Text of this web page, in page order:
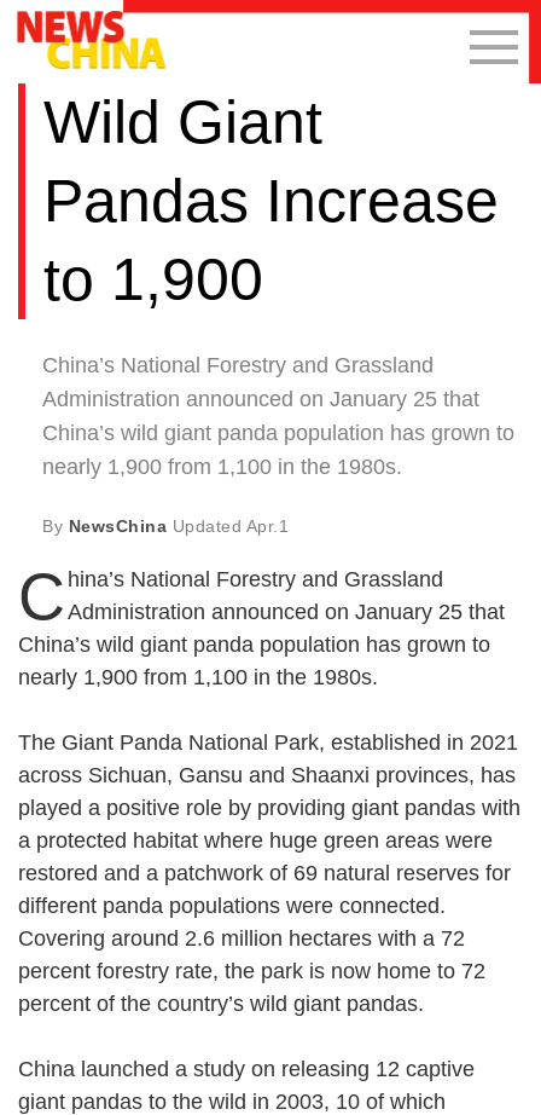
Wild Giant
Pandas Increase
to 1,900
China’s National Forestry and Grassland
Administration announced on January 25 that
China’s wild giant panda population has grown to
nearly 1,900 from 1,100 in the 1980s.
By NewsChina Updated Apr.1
C hina’s National Forestry and Grassland
Administration announced on January 25 that
China’s wild giant panda population has grown to
nearly 1,900 from 1,100 in the 1980s.
The Giant Panda National Park, established in 2021
across Sichuan, Gansu and Shaanxi provinces, has
played a positive role by providing giant pandas with
a protected habitat where huge green areas were
restored and a patchwork of 69 natural reserves for
different panda populations were connected.
Covering around 2.6 million hectares with a 72
percent forestry rate, the park is now home to 72
percent of the country’s wild giant pandas.
China launched a study on releasing 12 captive
giant pandas to the wild in 2003, 10 of which